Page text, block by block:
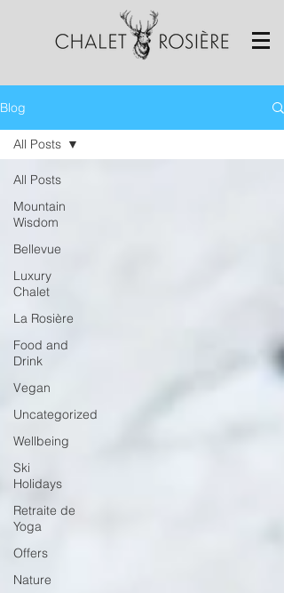
Blog
All Posts
Mountain
Wisdom
Bellevue
Luxury
Chalet
La Rosière
Food and
Drink
Vegan
Uncategorized
Wellbeing
Ski
Holidays
Retraite de
Yoga
Offers
Nature
All Posts